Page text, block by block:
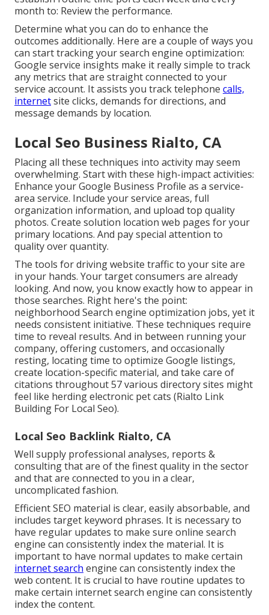
month to: Review the performance.
Determine what you can do to enhance the
outcomes additionally. Here are a couple of ways you
can start tracking your search engine optimization:
Google service insights make it really simple to track
any metrics that are straight connected to your
service account. It assists you track telephone calls,
internetsite clicks, demands for directions, and
message demands by location.
Local Seo Business Rialto, CA
Placing all these techniques into activity may seem
overwhelming. Start with these high-impact activities:
Enhance your Google Business Profile as a service-
area service. Include your service areas, full
organization information, and upload top quality
photos. Create solution location web pages for your
primary locations. And pay special attention to
quality over quantity.
The tools for driving website traffic to your site are
in your hands. Your target consumers are already
looking. And now, you know exactly how to appear in
those searches. Right here's the point:
neighborhood Search engine optimization jobs, yet it
needs consistent initiative. These techniques require
time to reveal results. And in between running your
company, offering customers, and occasionally
resting, locating time to optimize Google listings,
create location-specific material, and take care of
citations throughout 57 various directory sites might
feel like herding electronic pet cats (Rialto Link
Building For Local Seo).
Local Seo Backlink Rialto, CA
Well supply professional analyses, reports &
consulting that are of the finest quality in the sector
and that are connected to you in a clear,
uncomplicated fashion.
Efficient SEO material is clear, easily absorbable, and
includes target keyword phrases. It is necessary to
have regular updates to make sure online search
engine can consistently index the material. It is
important to have normal updates to make certain
internet search engine can consistently index the
web content. It is crucial to have routine updates to
make certain internet search engine can consistently
index the content.